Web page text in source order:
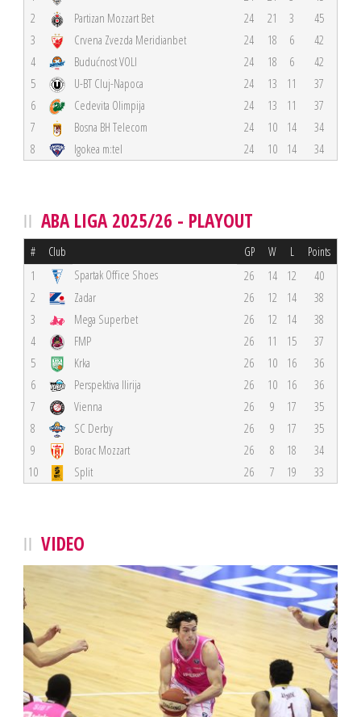
2
Partizan Mozzart Bet 24 21 3
45
3
Crvena Zvezda Meridianbet 24 18 6
42
4
Budućnost VOLI 24 18 6
42
5
U-BT Cluj-Napoca 24 13 11
37
6
Cedevita Olimpija 24 13 11
37
7
Bosna BH Telecom 24 10 14
34
8
Igokea m:tel 24 10 14 34
ABA LIGA 2025/26 - PLAYOUT
# Club GP W L Points
1 Spartak Office Shoes 26 14 12
40
2
Zadar 26 12 14
38
3
Mega Superbet 26 12 14
38
4
FMP 26 11 15
37
5
Krka 26 10 16
36
6
Perspektiva Ilirija 26 10 16
36
7
Vienna 26 9 17
35
8
SC Derby 26 9 17
35
9
Borac Mozzart 26 8 18
34
10
Split 26 7 19 33
VIDEO